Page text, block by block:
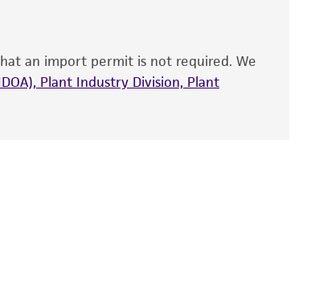
the recovery, growth, and/or function
used, the ATCC warranty for viability
warranties of any kind are provided,
an import permit is not required. We
Plant Industry Division, Plant